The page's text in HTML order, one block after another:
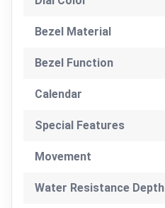
Bezel Material
Bezel Function
Calendar
Special Features
Movement
Water Resistance Depth